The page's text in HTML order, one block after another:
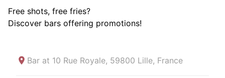
Free shots, free fries?
Discover bars offering promotions!
Bar at 10 Rue Royale, 59800 Lille, France